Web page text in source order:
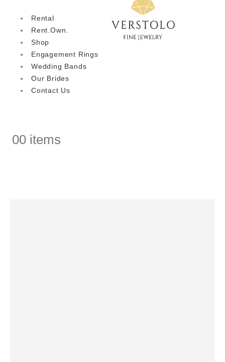
Rental
Rent.Own.
Shop
Engagement Rings
Wedding Bands
Our Brides
Contact Us
00 items